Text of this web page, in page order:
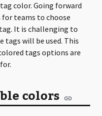
color. Going forward
teams to choose
It is challenging to
tags will be used. This
tags options are
colors